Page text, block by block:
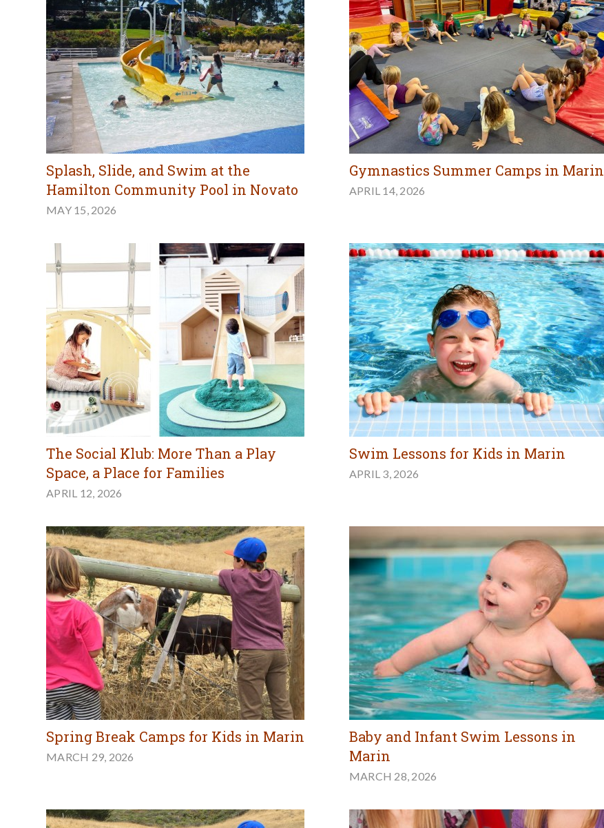
Splash, Slide, and Swim at the
Hamilton Community Pool in Novato
MAY 15, 2026
Gymnastics Summer Camps in Marin
APRIL 14, 2026
The Social Klub: More Than a Play
Space, a Place for Families
APRIL 12, 2026
Swim Lessons for Kids in Marin
APRIL 3, 2026
Spring Break Camps for Kids in Marin
MARCH 29, 2026
Baby and Infant Swim Lessons in
Marin
MARCH 28, 2026